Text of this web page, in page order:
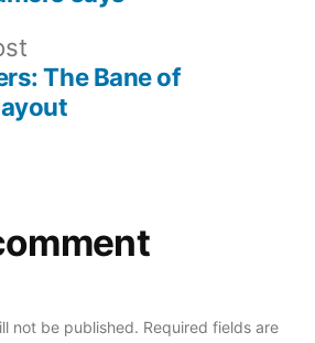
post:
The Bane of
not be published. Required fields are